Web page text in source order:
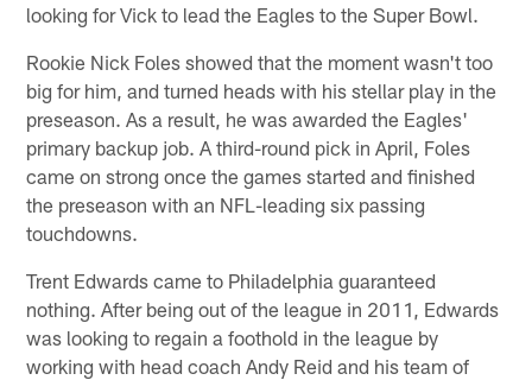
looking for Vick to lead the Eagles to the Super Bowl.
Rookie Nick Foles showed that the moment wasn't too
big for him, and turned heads with his stellar play in the
preseason. As a result, he was awarded the Eagles'
primary backup job. A third-round pick in April, Foles
came on strong once the games started and finished
the preseason with an NFL-leading six passing
touchdowns.
Trent Edwards came to Philadelphia guaranteed
nothing. After being out of the league in 2011, Edwards
was looking to regain a foothold in the league by
working with head coach Andy Reid and his team of